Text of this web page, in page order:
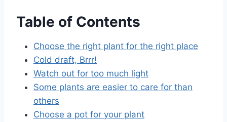
Table of Contents
Choose the right plant for the right place
Cold draft, Brrr!
Watch out for too much light
Some plants are easier to care for than
others
Choose a pot for your plant